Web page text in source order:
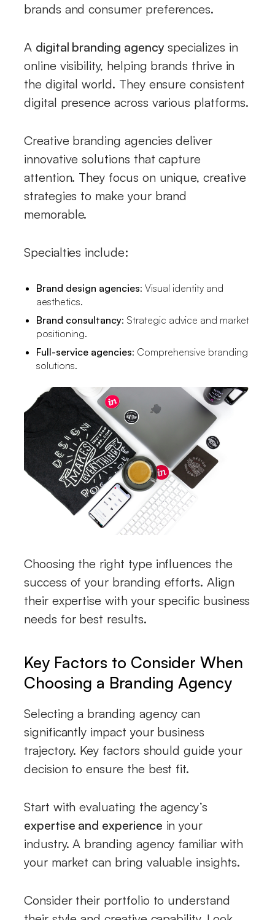
brands and consumer preferences.
A digital branding agencyspecializes in
online visibility, helping brands thrive in
the digital world. They ensure consistent
digital presence across various platforms.
Creative branding agencies deliver
innovative solutions that capture
attention. They focus on unique, creative
strategies to make your brand
memorable.
Specialties include:
Brand design agencies: Visual identity and
aesthetics.
Brand consultancy: Strategic advice and market
positioning.
Full-service agencies: Comprehensive branding
solutions.
Choosing the right type influences the
success of your branding efforts. Align
their expertise with your specific business
needs for best results.
Key Factors to Consider When
Choosing a Branding Agency
Selecting a branding agency can
significantly impact your business
trajectory. Key factors should guide your
decision to ensure the best fit.
Start with evaluating the agency’s
expertise and experience in your
industry. A branding agency familiar with
your market can bring valuable insights.
Consider their portfolio to understand